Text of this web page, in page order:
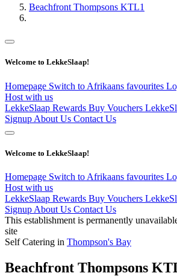
Beachfront Thompsons KTL1
Welcome to LekkeSlaap!
Homepage Switch to Afrikaans favourites
Host with us
LekkeSlaap Rewards Buy Vouchers
Signup About Us Contact Us
Welcome to LekkeSlaap!
Homepage Switch to Afrikaans favourites
Host with us
LekkeSlaap Rewards Buy Vouchers
Signup About Us Contact Us
This establishment is permanently
site
Self Catering in Thompson's Bay
Beachfront Thompsons